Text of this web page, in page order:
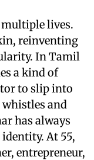
lives.
reinventing
In Tamil
a kind of
to slip into
whistles and
has always
At 55,
entrepreneur,